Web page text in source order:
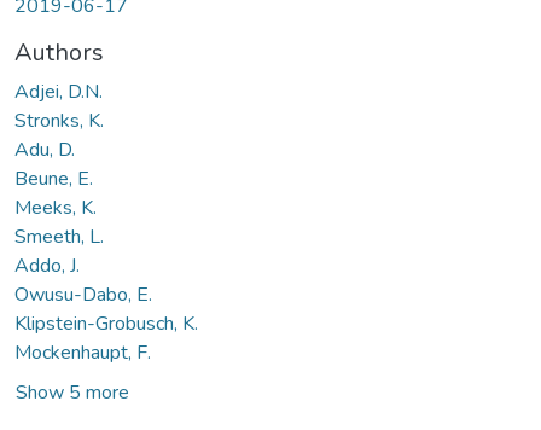
2019-06-17
Authors
Adjei, D.N.
Stronks, K.
Adu, D.
Beune, E.
Meeks, K.
Smeeth, L.
Addo, J.
Owusu-Dabo, E.
Klipstein-Grobusch, K.
Mockenhaupt, F.
Show 5 more